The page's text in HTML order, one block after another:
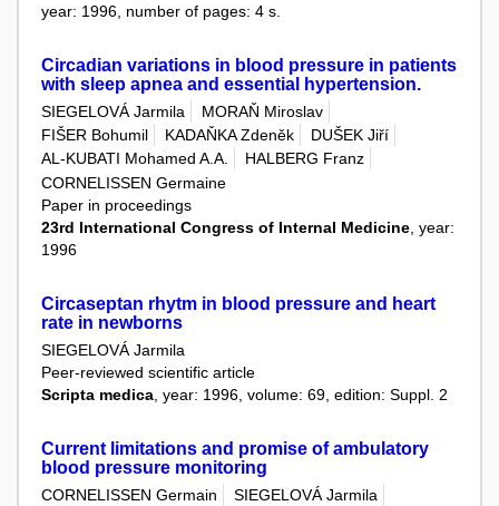
year: 1996, number of pages: 4 s.
Circadian variations in blood pressure in patients
with sleep apnea and essential hypertension.
SIEGELOVÁ Jarmila
MORAŇ Miroslav
FIŠER Bohumil
KADAŇKA Zdeněk
DUŠEK Jiří
AL-KUBATI Mohamed A.A.
HALBERG Franz
CORNELISSEN Germaine
Paper in proceedings
23rd International Congress of Internal Medicine , year:
1996
Circaseptan rhytm in blood pressure and heart
rate in newborns
SIEGELOVÁ Jarmila
Peer-reviewed scientific article
Scripta medica , year: 1996, volume: 69, edition: Suppl. 2
Current limitations and promise of ambulatory
blood pressure monitoring
CORNELISSEN Germain
SIEGELOVÁ Jarmila